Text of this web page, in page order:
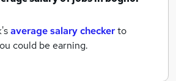
average salary checkerto
could be earning.